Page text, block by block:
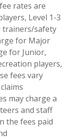
rates are
Level 1-3
trainers/safety
for Major
for Junior,
players,
fees vary
may charge a
and staff
the fees paid